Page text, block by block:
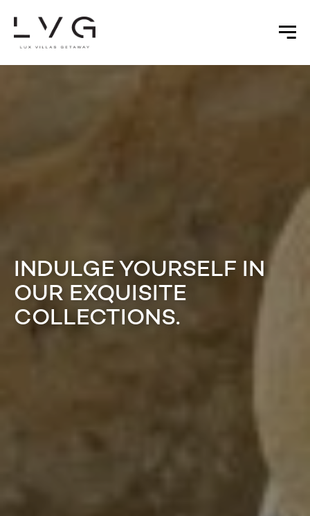
INDULGE YOURSELF IN
OUR EXQUISITE
COLLECTIONS.